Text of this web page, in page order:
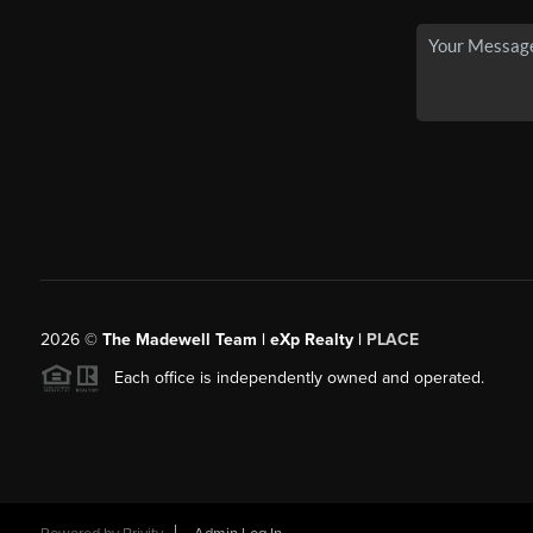
2026© The Madewell Team | eXp Realty | PLACE
Each office is independently owned and operated.